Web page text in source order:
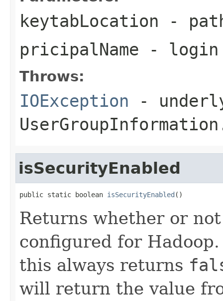
keytabLocation -
pricipalName - login
Throws:
IOException -
isSecurityEnabled
public static boolean isSecurityEnabled ()
Returns whether or
configured for
this always returns
will return the value